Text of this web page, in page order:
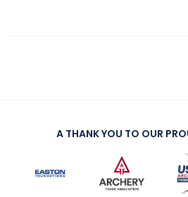
A THANK YOU TO OUR